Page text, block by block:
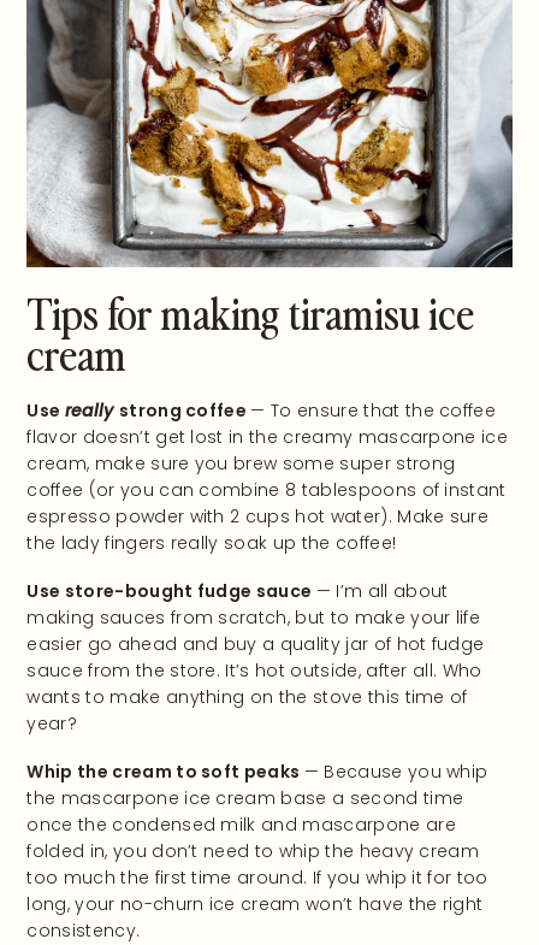
Tips for making tiramisu ice
cream
Use really strong coffee — To ensure that the coffee
flavor doesn’t get lost in the creamy mascarpone ice
cream, make sure you brew some super strong
coffee (or you can combine 8 tablespoons of instant
espresso powder with 2 cups hot water). Make sure
the lady fingers really soak up the coffee!
Use store-bought fudge sauce — I’m all about
making sauces from scratch, but to make your life
easier go ahead and buy a quality jar of hot fudge
sauce from the store. It’s hot outside, after all. Who
wants to make anything on the stove this time of
year?
Whip the cream to soft peaks — Because you whip
the mascarpone ice cream base a second time
once the condensed milk and mascarpone are
folded in, you don’t need to whip the heavy cream
too much the first time around. If you whip it for too
long, your no-churn ice cream won’t have the right
consistency.